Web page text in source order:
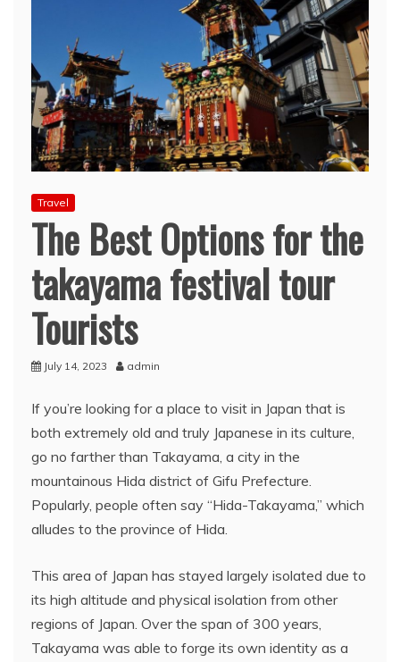
Travel
The Best Options for the
takayama festival tour
Tourists
July 14, 2023 admin
If you’re looking for a place to visit in Japan that is
both extremely old and truly Japanese in its culture,
go no farther than Takayama, a city in the
mountainous Hida district of Gifu Prefecture.
Popularly, people often say “Hida-Takayama,” which
alludes to the province of Hida.
This area of Japan has stayed largely isolated due to
its high altitude and physical isolation from other
regions of Japan. Over the span of 300 years,
Takayama was able to forge its own identity as a